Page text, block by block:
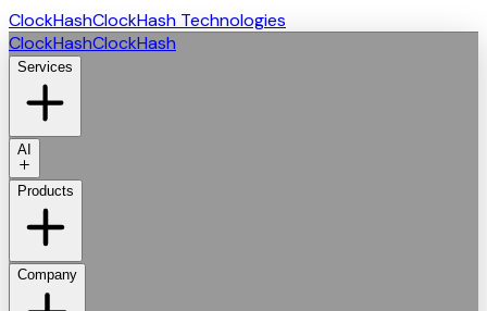
ClockHashClockHash Technologies
ClockHashClockHash
Services
AI
Products
Company